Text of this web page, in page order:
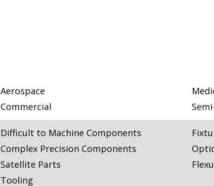
Aerospace
Commercial
Difficult to Machine Components
Complex Precision Components
Satellite Parts
Tooling